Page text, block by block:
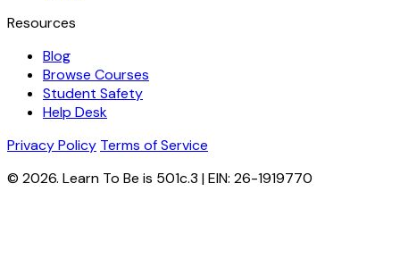
Resources
Blog
Browse Courses
Student Safety
Help Desk
Privacy Policy Terms of Service
© 2026. Learn To Be is 501c.3 | EIN: 26-1919770